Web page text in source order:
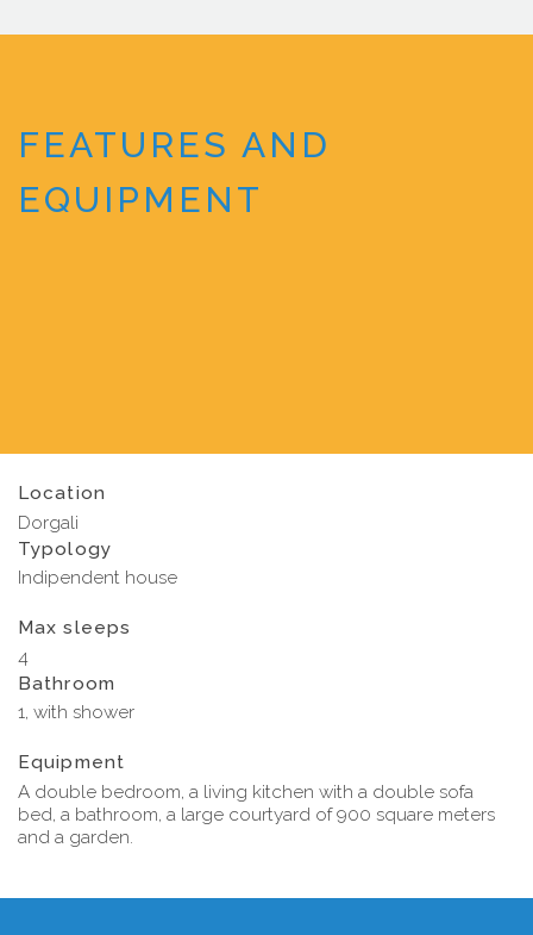
FEATURES AND
EQUIPMENT
Location
Dorgali
Typology
Indipendent house
Max sleeps
4
Bathroom
1, with shower
Equipment
A double bedroom, a living kitchen with a double sofa
bed, a bathroom, a large courtyard of 900 square meters
and a garden.